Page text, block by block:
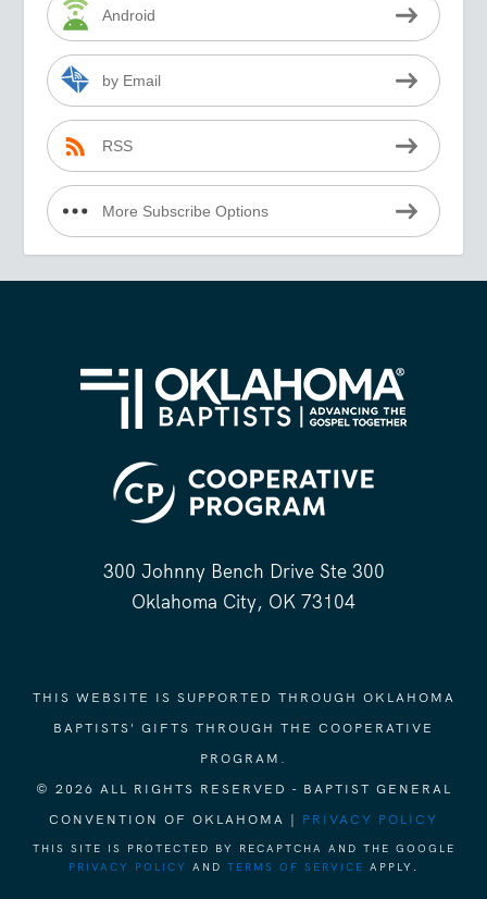
Android
by Email
RSS
More Subscribe Options
300 Johnny Bench Drive Ste 300
Oklahoma City, OK 73104
THIS WEBSITE IS SUPPORTED THROUGH OKLAHOMA
BAPTISTS' GIFTS THROUGH THE COOPERATIVE
PROGRAM.
© 2026 ALL RIGHTS RESERVED - BAPTIST GENERAL
CONVENTION OF OKLAHOMA | PRIVACY POLICY
THIS SITE IS PROTECTED BY RECAPTCHA AND THE GOOGLE
PRIVACY POLICY
AND TERMS OF SERVICE APPLY.